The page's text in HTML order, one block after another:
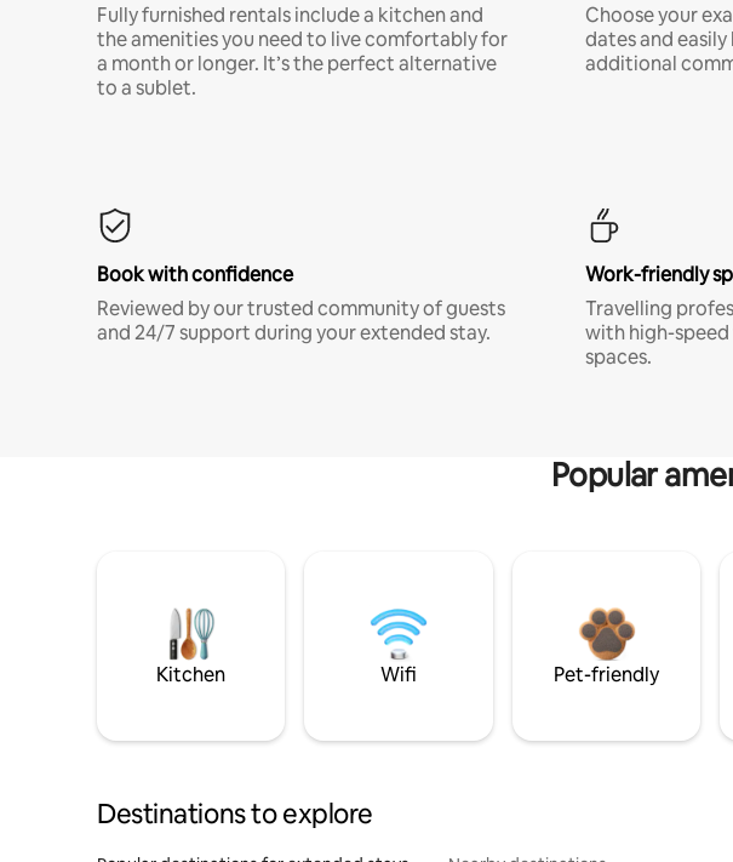
Fully furnished rentals include a kitchen and
the amenities you need to live comfortably for
a month or longer. It’s the perfect alternative
to a sublet.
Choose your
dates and
additional
Book with confidence
Reviewed by our trusted community of guests
and 24/7 support during your extended stay.
Work-friendly
Travelling
with high-
spaces.
Popular
Kitchen Wifi Pet-friendly
Destinations to explore